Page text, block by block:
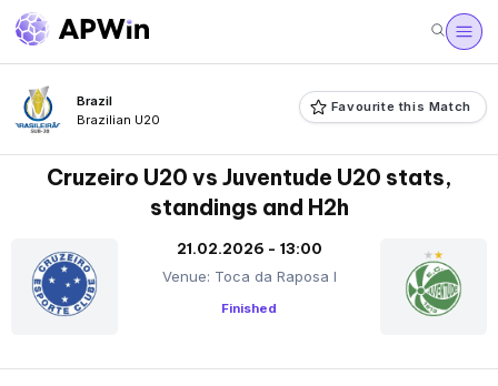
Brazil
Brazilian U20
Favourite this Match
Cruzeiro U20 vs Juventude U20 stats,
standings and H2h
21.02.2026 - 13:00
Venue: Toca da Raposa I
Finished